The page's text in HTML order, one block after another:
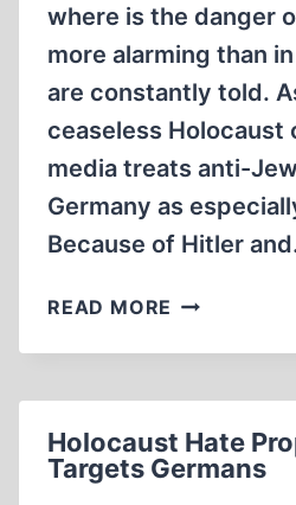
where is the danger
more alarming than
are constantly told.
ceaseless Holocaust
media treats anti-
Germany as
Because of Hitler
READ MORE PHONY
SEMITIC”
Holocaust Hate
Targets Germans